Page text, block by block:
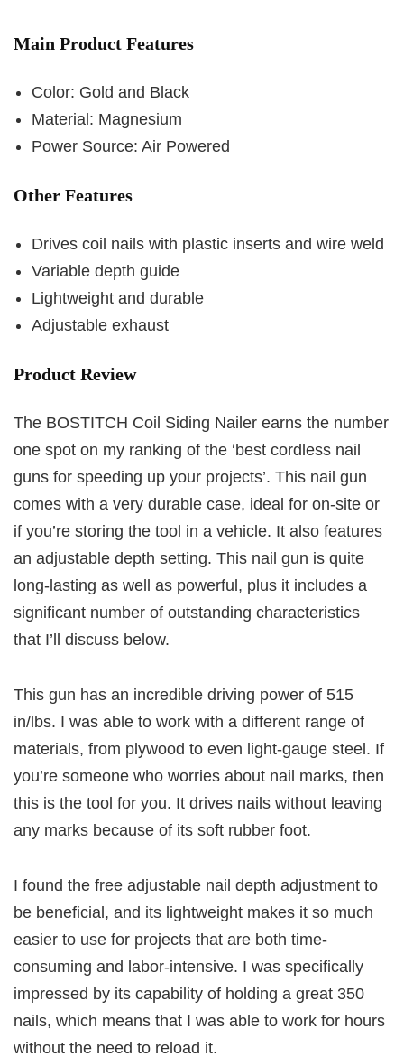
Main Product Features
Color: Gold and Black
Material: Magnesium
Power Source: Air Powered
Other Features
Drives coil nails with plastic inserts and wire weld
Variable depth guide
Lightweight and durable
Adjustable exhaust
Product Review
The BOSTITCH Coil Siding Nailer earns the number
one spot on my ranking of the ‘best cordless nail
guns for speeding up your projects’. This nail gun
comes with a very durable case, ideal for on-site or
if you’re storing the tool in a vehicle. It also features
an adjustable depth setting. This nail gun is quite
long-lasting as well as powerful, plus it includes a
significant number of outstanding characteristics
that I’ll discuss below.
This gun has an incredible driving power of 515
in/lbs. I was able to work with a different range of
materials, from plywood to even light-gauge steel. If
you’re someone who worries about nail marks, then
this is the tool for you. It drives nails without leaving
any marks because of its soft rubber foot.
I found the free adjustable nail depth adjustment to
be beneficial, and its lightweight makes it so much
easier to use for projects that are both time-
consuming and labor-intensive. I was specifically
impressed by its capability of holding a great 350
nails, which means that I was able to work for hours
without the need to reload it.